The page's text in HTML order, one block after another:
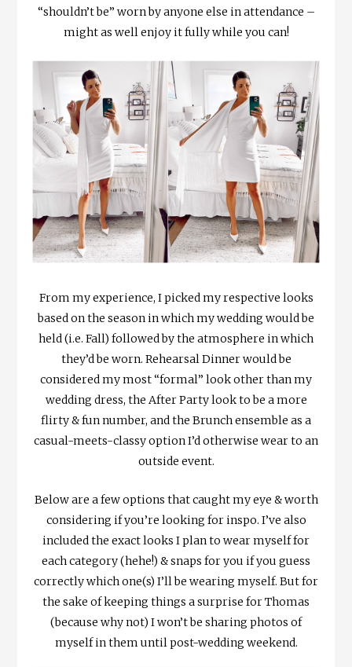
“shouldn’t be” worn by anyone else in attendance –
might as well enjoy it fully while you can!
From my experience, I picked my respective looks
based on the season in which my wedding would be
held (i.e. Fall) followed by the atmosphere in which
they’d be worn. Rehearsal Dinner would be
considered my most “formal” look other than my
wedding dress, the After Party look to be a more
flirty & fun number, and the Brunch ensemble as a
casual-meets-classy option I’d otherwise wear to an
outside event.
Below are a few options that caught my eye & worth
considering if you’re looking for inspo. I’ve also
included the exact looks I plan to wear myself for
each category (hehe!) & snaps for you if you guess
correctly which one(s) I’ll be wearing myself. But for
the sake of keeping things a surprise for Thomas
(because why not) I won’t be sharing photos of
myself in them until post-wedding weekend.